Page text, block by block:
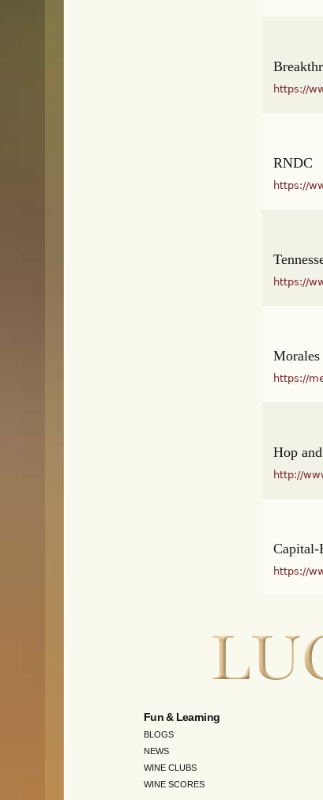
https://
RNDC
https://
https://
Morales
https://
Hop
http://
Capital-
https://
Fun & Learning
BLOGS
NEWS
WINE CLUBS
WINE SCORES